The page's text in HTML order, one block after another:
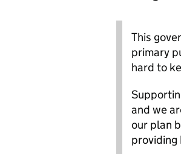
This
primary
hard to
and we
our plan
providing